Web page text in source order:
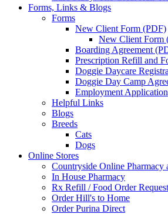
Forms, Links & Blogs
Forms
New Client Form (PDF)
New Client Form
Boarding Agreement
Prescription Refill and
Doggie Daycare
Doggie Day Camp
Employment Application
Helpful Links
Blogs
Breeds
Cats
Dogs
Online Stores
Countryside Online Pharmacy
In House Pharmacy
Rx Refill / Food Order
Order Hill's to Home
Order Purina Direct